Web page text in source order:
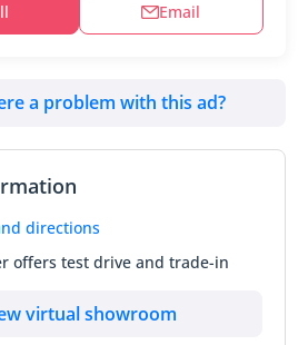
Email
a problem with this ad?
directions
offers test drive and trade-in
virtual showroom